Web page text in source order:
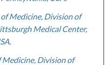
Medicine, Division of
Medical Center,
Division of